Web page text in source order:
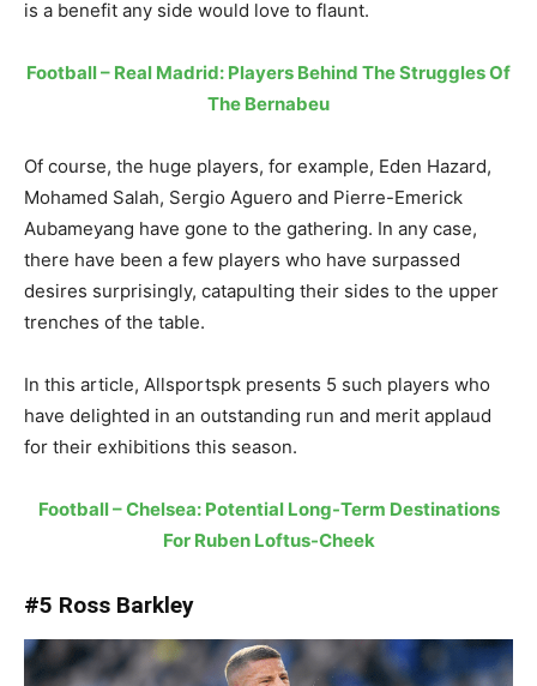
is a benefit any side would love to flaunt.
Football – Real Madrid: Players Behind The Struggles Of
The Bernabeu
Of course, the huge players, for example, Eden Hazard,
Mohamed Salah, Sergio Aguero and Pierre-Emerick
Aubameyang have gone to the gathering. In any case,
there have been a few players who have surpassed
desires surprisingly, catapulting their sides to the upper
trenches of the table.
In this article, Allsportspk presents 5 such players who
have delighted in an outstanding run and merit applaud
for their exhibitions this season.
Football – Chelsea: Potential Long-Term Destinations
For Ruben Loftus-Cheek
#5 Ross Barkley